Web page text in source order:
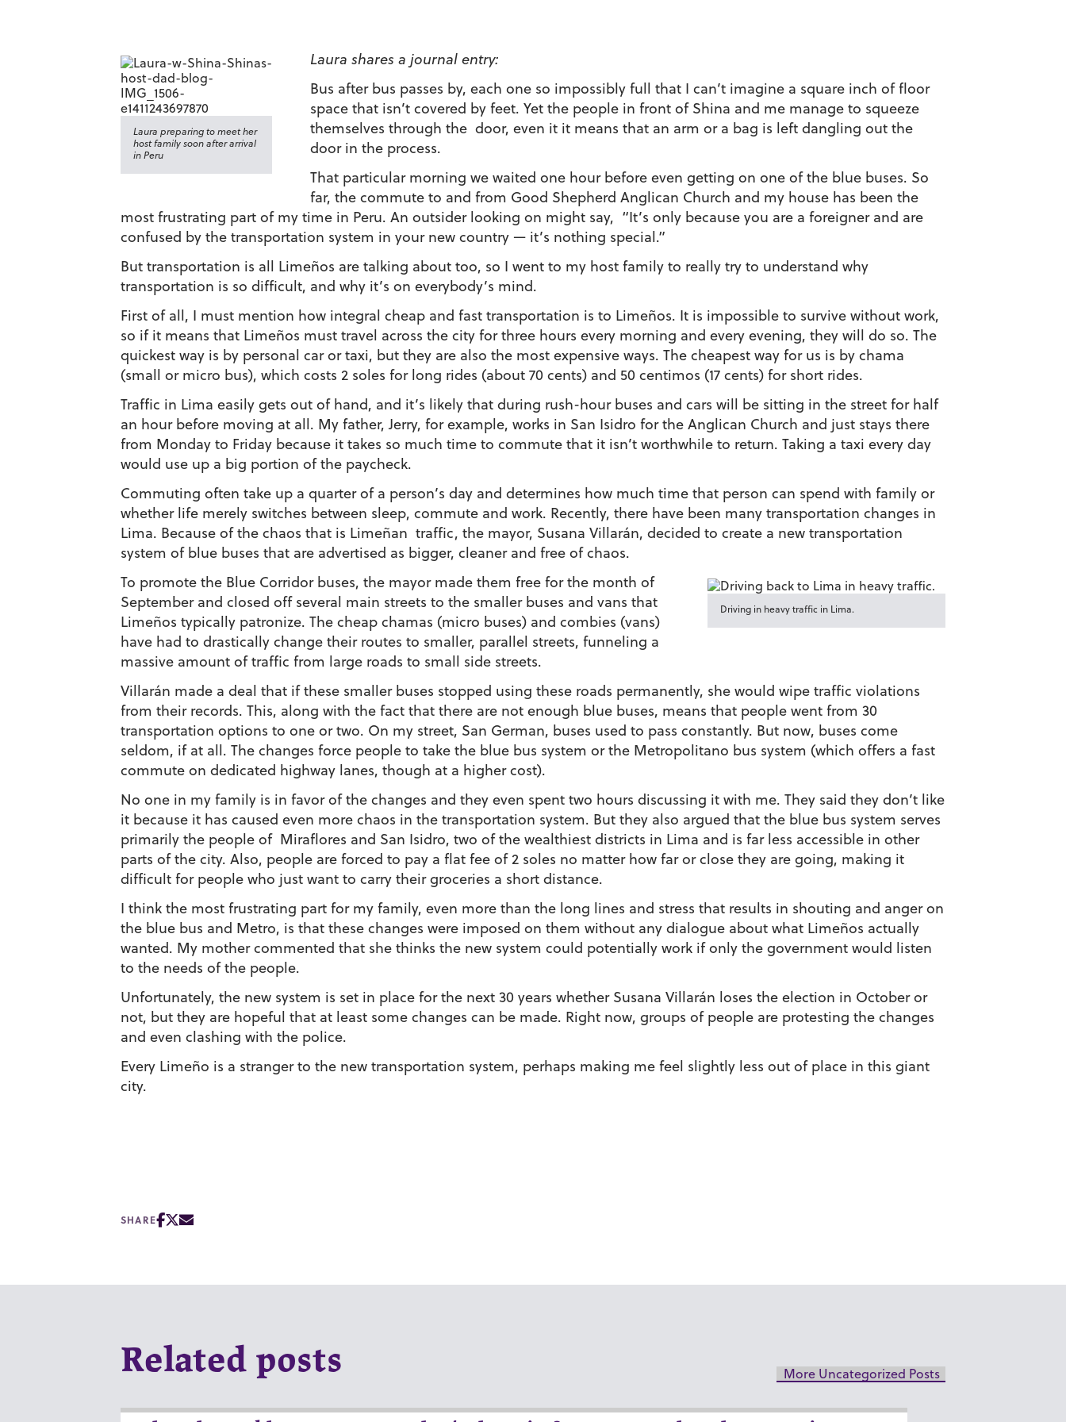
Laura preparing to meet her
host family soon after arrival
in Peru
Laura shares a journal entry:
Bus after bus passes by, each one so impossibly full that I can’t imagine a square inch of floor
space that isn’t covered by feet. Yet the people in front of Shina and me manage to squeeze
themselves through the door, even it it means that an arm or a bag is left dangling out the
door in the process.
That particular morning we waited one hour before even getting on one of the blue buses. So
far, the commute to and from Good Shepherd Anglican Church and my house has been the
most frustrating part of my time in Peru. An outsider looking on might say, “It’s only because you are a foreigner and are
confused by the transportation system in your new country — it’s nothing special.”
But transportation is all Limeños are talking about too, so I went to my host family to really try to understand why
transportation is so difficult, and why it’s on everybody’s mind.
First of all, I must mention how integral cheap and fast transportation is to Limeños. It is impossible to survive without work,
so if it means that Limeños must travel across the city for three hours every morning and every evening, they will do so. The
quickest way is by personal car or taxi, but they are also the most expensive ways. The cheapest way for us is by chama
(small or micro bus), which costs 2 soles for long rides (about 70 cents) and 50 centimos (17 cents) for short rides.
Traffic in Lima easily gets out of hand, and it’s likely that during rush-hour buses and cars will be sitting in the street for half
an hour before moving at all. My father, Jerry, for example, works in San Isidro for the Anglican Church and just stays there
from Monday to Friday because it takes so much time to commute that it isn’t worthwhile to return. Taking a taxi every day
would use up a big portion of the paycheck.
Commuting often take up a quarter of a person’s day and determines how much time that person can spend with family or
whether life merely switches between sleep, commute and work. Recently, there have been many transportation changes in
Lima. Because of the chaos that is Limeñan traffic, the mayor, Susana Villarán, decided to create a new transportation
system of blue buses that are advertised as bigger, cleaner and free of chaos.
Driving in heavy traffic in Lima.
To promote the Blue Corridor buses, the mayor made them free for the month of
September and closed off several main streets to the smaller buses and vans that
Limeños typically patronize. The cheap chamas (micro buses) and combies (vans)
have had to drastically change their routes to smaller, parallel streets, funneling a
massive amount of traffic from large roads to small side streets.
Villarán made a deal that if these smaller buses stopped using these roads permanently, she would wipe traffic violations
from their records. This, along with the fact that there are not enough blue buses, means that people went from 30
transportation options to one or two. On my street, San German, buses used to pass constantly. But now, buses come
seldom, if at all. The changes force people to take the blue bus system or the Metropolitano bus system (which offers a fast
commute on dedicated highway lanes, though at a higher cost).
No one in my family is in favor of the changes and they even spent two hours discussing it with me. They said they don’t like
it because it has caused even more chaos in the transportation system. But they also argued that the blue bus system serves
primarily the people of Miraflores and San Isidro, two of the wealthiest districts in Lima and is far less accessible in other
parts of the city. Also, people are forced to pay a flat fee of 2 soles no matter how far or close they are going, making it
difficult for people who just want to carry their groceries a short distance.
I think the most frustrating part for my family, even more than the long lines and stress that results in shouting and anger on
the blue bus and Metro, is that these changes were imposed on them without any dialogue about what Limeños actually
wanted. My mother commented that she thinks the new system could potentially work if only the government would listen
to the needs of the people.
Unfortunately, the new system is set in place for the next 30 years whether Susana Villarán loses the election in October or
not, but they are hopeful that at least some changes can be made. Right now, groups of people are protesting the changes
and even clashing with the police.
Every Limeño is a stranger to the new transportation system, perhaps making me feel slightly less out of place in this giant
city.
SHARE
Related posts More Uncategorized Posts